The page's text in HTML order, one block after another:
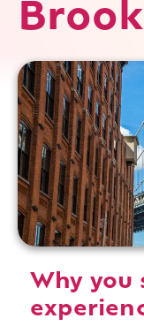
Why you